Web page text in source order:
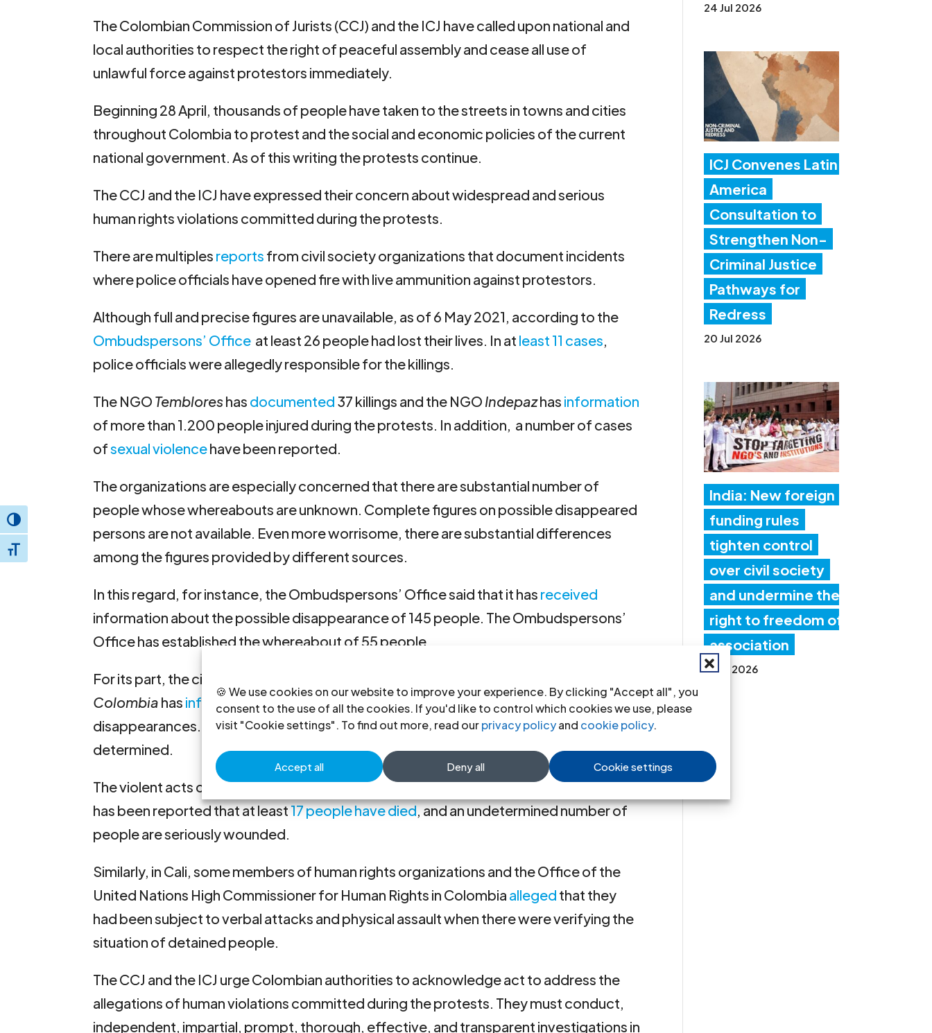
🍪 We use cookies on our website to improve your experience. By clicking "Accept all", you
consent to the use of all the cookies. If you'd like to control which cookies we use, please
visit "Cookie settings". To find out more, read ourprivacy policyand cookie policy.
Accept all Deny all Cookie settings
Toggle High Contrast
Toggle Font size
The Colombian Commission of Jurists (CCJ) and the ICJ have called upon national and
local authorities to respect the right of peaceful assembly and cease all use of
unlawful force against protestors immediately.
Beginning 28 April, thousands of people have taken to the streets in towns and cities
throughout Colombia to protest and the social and economic policies of the current
national government. As of this writing the protests continue.
The CCJ and the ICJ have expressed their concern about widespread and serious
human rights violations committed during the protests.
There are multiples reports from civil society organizations that document incidents
where police officials have opened fire with live ammunition against protestors.
Although full and precise figures are unavailable, as of 6 May 2021, according to the
Ombudspersons’ Office at least 26 people had lost their lives. In at least 11 cases,
police officials were allegedly responsible for the killings.
The NGO Tembloreshas documented 37 killings and the NGO Indepazhas information
of more than 1.200 people injured during the protests. In addition, a number of cases
ofsexual violencehave been reported.
The organizations are especially concerned that there are substantial number of
people whose whereabouts are unknown. Complete figures on possible disappeared
persons are not available. Even more worrisome, there are substantial differences
among the figures provided by different sources.
In this regard, for instance, the Ombudspersons’ Office said that it has received
information about the possible disappearance of 145 people. The Ombudspersons’
Office has established the whereabout of 55 people.
For its part, the civil society platform
Colombia has informedthat it has information of 471 potential cases of enforced
disappearances. According to the platform, the whereabout of 92 people have been
determined.
The violent acts committed inValle del Cauca
are particularly serious. In this region, it
has been reported that at least17 people have died, and an undetermined number of
people are seriously wounded.
Similarly, in Cali, some members of human rights organizations and the Office of the
United Nations High Commissioner for Human Rights in Colombia alleged that they
had been subject to verbal attacks and physical assault when there were verifying the
situation of detained people.
The CCJ and the ICJ urge Colombian authorities to acknowledge act to address the
allegations of human violations committed during the protests. They must conduct,
independent, impartial, prompt, thorough, effective, and transparent investigations in
24 Jul 2026
ICJ Convenes Latin
America
Consultation to
Strengthen Non-
Criminal Justice
Pathways for
Redress
20 Jul 2026
India: New foreign
funding rules
tighten control
over civil society
and undermine the
right to freedom of
association
17 Jul 2026